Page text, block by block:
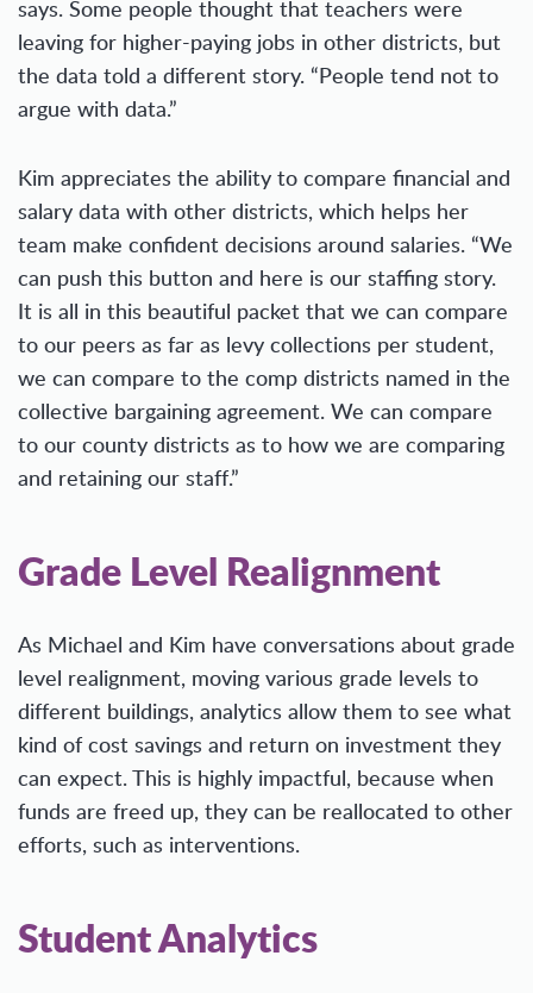
says. Some people thought that teachers were
leaving for higher-paying jobs in other districts, but
the data told a different story. “People tend not to
argue with data.”
Kim appreciates the ability to compare financial and
salary data with other districts, which helps her
team make confident decisions around salaries. “We
can push this button and here is our staffing story.
It is all in this beautiful packet that we can compare
to our peers as far as levy collections per student,
we can compare to the comp districts named in the
collective bargaining agreement. We can compare
to our county districts as to how we are comparing
and retaining our staff.”
Grade Level Realignment
As Michael and Kim have conversations about grade
level realignment, moving various grade levels to
different buildings, analytics allow them to see what
kind of cost savings and return on investment they
can expect. This is highly impactful, because when
funds are freed up, they can be reallocated to other
efforts, such as interventions.
Student Analytics